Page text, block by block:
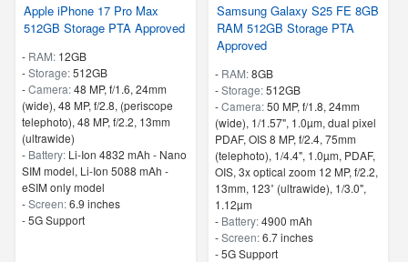
Apple iPhone 17 Pro Max
512GB Storage PTA Approved
- RAM: 12GB
-Storage:512GB
-Camera:48 MP, f/1.6, 24mm
(wide), 48 MP, f/2.8, (periscope
telephoto), 48 MP, f/2.2, 13mm
(ultrawide)
- Battery: Li-Ion 4832 mAh - Nano
SIM model, Li-Ion 5088 mAh -
eSIM only model
-Screen:6.9 inches
- 5G Support
Samsung Galaxy S25 FE 8GB
RAM 512GB Storage PTA
Approved
- RAM:8GB
-Storage:512GB
-Camera:50 MP, f/1.8, 24mm
(wide), 1/1.57", 1.0µm, dual pixel
PDAF, OIS 8 MP, f/2.4, 75mm
(telephoto), 1/4.4", 1.0µm, PDAF,
OIS, 3x optical zoom 12 MP, f/2.2,
13mm, 123˚ (ultrawide), 1/3.0",
1.12µm
- Battery:4900 mAh
-Screen:6.7 inches
- 5G Support